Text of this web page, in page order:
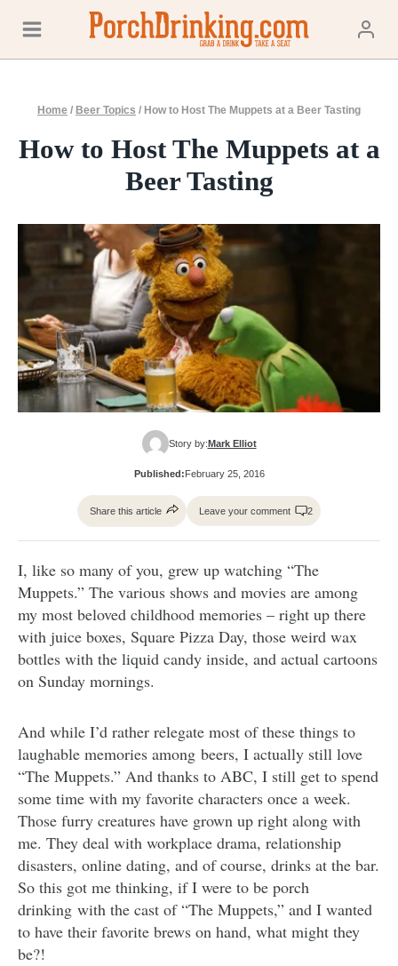
content
Home / Beer Topics / How to Host The Muppets at a Beer Tasting
How to Host The Muppets at a
Beer Tasting
Story by: Mark Elliot
Published: February 25, 2016
Share this article Leave your comment 2
I, like so many of you, grew up watching “The
Muppets.” The various shows and movies are among
my most beloved childhood memories – right up there
with juice boxes, Square Pizza Day, those weird wax
bottles with the liquid candy inside, and actual cartoons
on Sunday mornings.
And while I’d rather relegate most of these things to
laughable memories among beers, I actually still love
“The Muppets.” And thanks to ABC, I still get to spend
some time with my favorite characters once a week.
Those furry creatures have grown up right along with
me. They deal with workplace drama, relationship
disasters, online dating, and of course, drinks at the bar.
So this got me thinking, if I were to be porch
drinking with the cast of “The Muppets,” and I wanted
to have their favorite brews on hand, what might they
be?!